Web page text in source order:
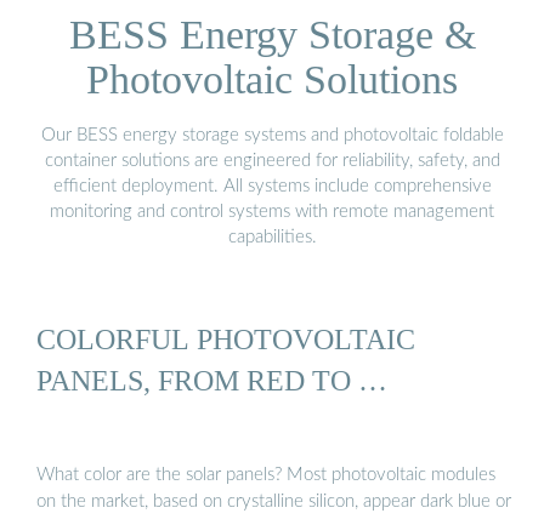
BESS Energy Storage &
Photovoltaic Solutions
Our BESS energy storage systems and photovoltaic foldable
container solutions are engineered for reliability, safety, and
efficient deployment. All systems include comprehensive
monitoring and control systems with remote management
capabilities.
COLORFUL PHOTOVOLTAIC
PANELS, FROM RED TO …
What color are the solar panels? Most photovoltaic modules
on the market, based on crystalline silicon, appear dark blue or